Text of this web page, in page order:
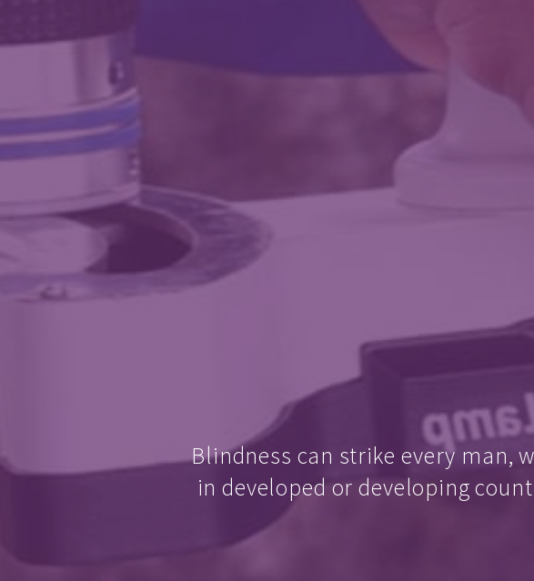
Blindness can strike every man,
in developed or developing